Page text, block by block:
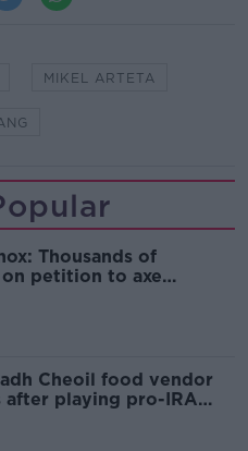
MIKEL ARTETA
Thousands of
petition to axe
Cheoil food vendor
after playing pro-IRA